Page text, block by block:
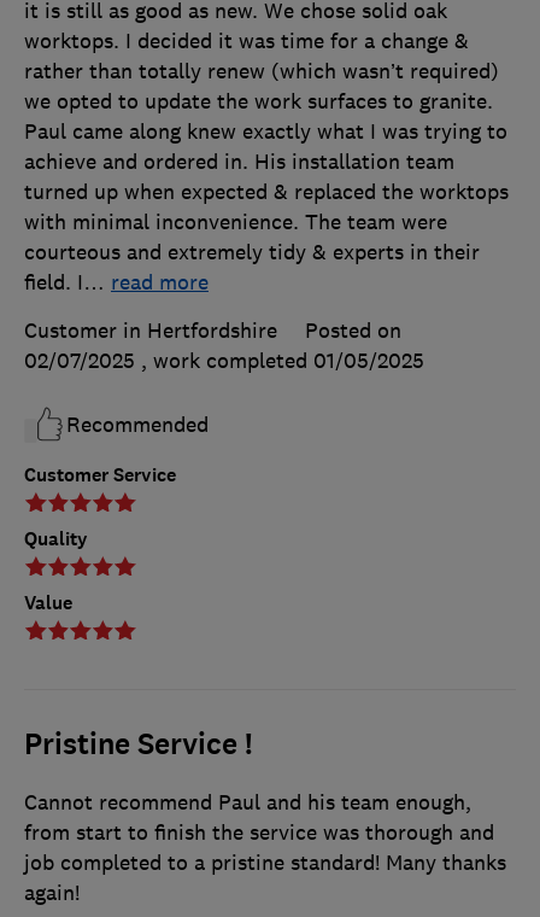
Customer Service
Quality
Value
it is still as good as new. We chose solid oak
worktops. I decided it was time for a change &
rather than totally renew (which wasn’t required)
we opted to update the work surfaces to granite.
Paul came along knew exactly what I was trying to
achieve and ordered in. His installation team
turned up when expected & replaced the worktops
with minimal inconvenience. The team were
courteous and extremely tidy & experts in their
field. I… read more
Customer in Hertfordshire
Posted on
02/07/2025 , work completed 01/05/2025
Recommended
Pristine Service !
Cannot recommend Paul and his team enough,
from start to finish the service was thorough and
job completed to a pristine standard! Many thanks
again!